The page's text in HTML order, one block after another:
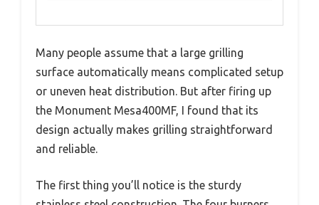
Many people assume that a large grilling
surface automatically means complicated setup
or uneven heat distribution. But after firing up
the Monument Mesa400MF, I found that its
design actually makes grilling straightforward
and reliable.
The first thing you’ll notice is the sturdy